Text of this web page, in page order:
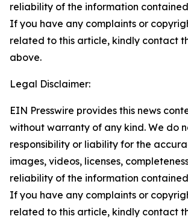
reliability of the information
If you have any complaints or
related to this article, kindly contact
above.
Legal Disclaimer:
EIN Presswire provides this news
without warranty of any kind. We do
responsibility or liability for the
images, videos, licenses,
reliability of the information
If you have any complaints or
related to this article, kindly contact